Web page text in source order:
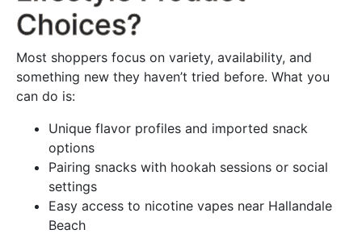
Choices?
Most shoppers focus on variety, availability, and
something new they haven’t tried before. What you
can do is:
Unique flavor profiles and imported snack
options
Pairing snacks with hookah sessions or social
settings
Easy access to nicotine vapes near Hallandale
Beach